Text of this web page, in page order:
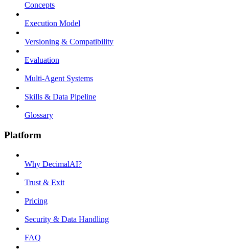
Concepts
Execution Model
Versioning & Compatibility
Evaluation
Multi-Agent Systems
Skills & Data Pipeline
Glossary
Platform
Why DecimalAI?
Trust & Exit
Pricing
Security & Data Handling
FAQ